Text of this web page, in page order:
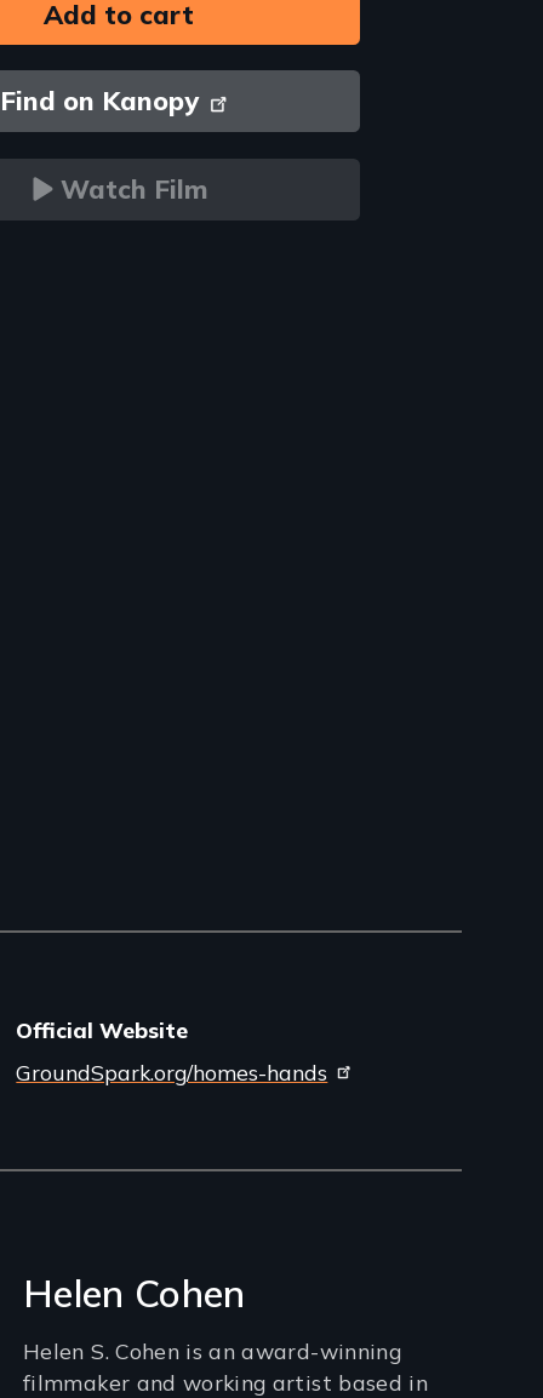
Find on Kanopy
Watch Film
Official Website
GroundSpark.org/homes-hands
Helen Cohen
Helen S. Cohen is an award-winning
filmmaker and working artist based in